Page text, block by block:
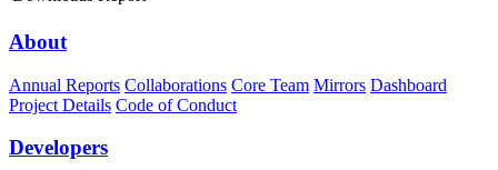
About
Annual Reports Collaborations Core Team Mirrors Dashboard
Project Details Code of Conduct
Developers